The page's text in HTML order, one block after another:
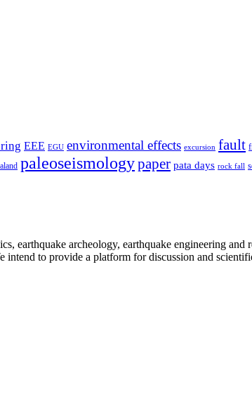
EEE EGU environmental effects excursion fault
paleoseismologypaper pata days rock fall
earthquake archeology, earthquake engineering
to provide a platform for discussion and